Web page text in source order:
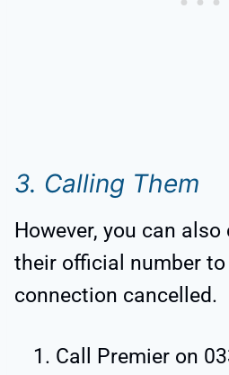
3. Calling Them
However, you can
their official number
connection cancelled.
Call Premier on